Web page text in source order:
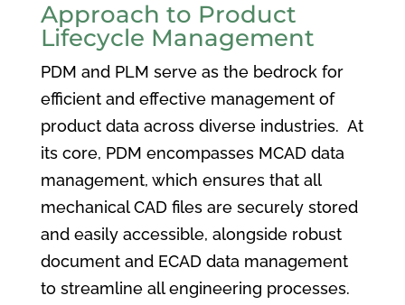
Approach to Product
Lifecycle Management
PDM and PLM serve as the bedrock for
efficient and effective management of
product data across diverse industries. At
its core, PDM encompasses MCAD data
management, which ensures that all
mechanical CAD files are securely stored
and easily accessible, alongside robust
document and ECAD data management
to streamline all engineering processes.